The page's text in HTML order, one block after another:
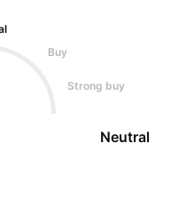
Buy
Strong buy
Neutral